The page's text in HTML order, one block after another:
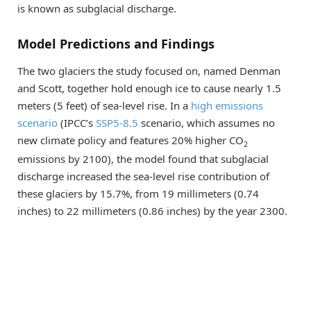
is known as subglacial discharge.
Model Predictions and Findings
The two glaciers the study focused on, named Denman
and Scott, together hold enough ice to cause nearly 1.5
meters (5 feet) of sea-level rise. In a high emissions
scenario (IPCC’s SSP5-8.5 scenario, which assumes no
new climate policy and features 20% higher CO2
emissions by 2100), the model found that subglacial
discharge increased the sea-level rise contribution of
these glaciers by 15.7%, from 19 millimeters (0.74
inches) to 22 millimeters (0.86 inches) by the year 2300.